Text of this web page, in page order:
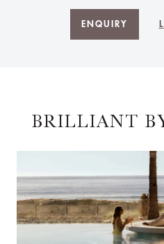
ENQUIRY
BRILLIANT